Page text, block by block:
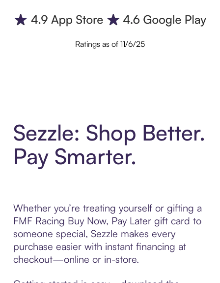
Ratings as of 11/6/25
Sezzle: Shop Better.
Pay Smarter.
Whether you’re treating yourself or gifting a
FMF Racing Buy Now, Pay Later gift card to
someone special, Sezzle makes every
purchase easier with instant financing at
checkout—online or in-store.